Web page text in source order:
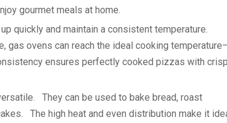
gourmet meals at home.
quickly and maintain a consistent temperature.
gas ovens can reach the ideal cooking
ensures perfectly cooked pizzas with
They can be used to bake bread, roast
The high heat and even distribution make it